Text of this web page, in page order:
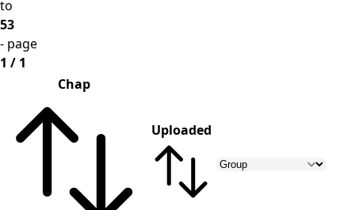
to
53
- page
1 / 1
Chap
Uploaded